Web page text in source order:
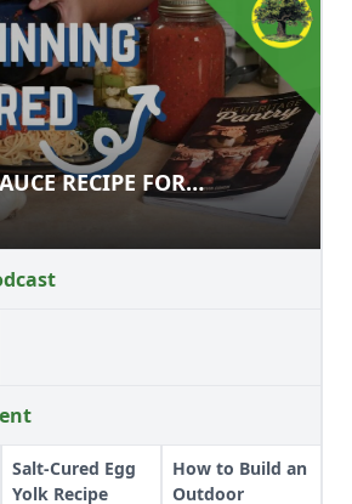
SAUCE RECIPE FOR
RECIPE FOR
Salt-Cured Egg
Yolk Recipe
How to Build an
Outdoor